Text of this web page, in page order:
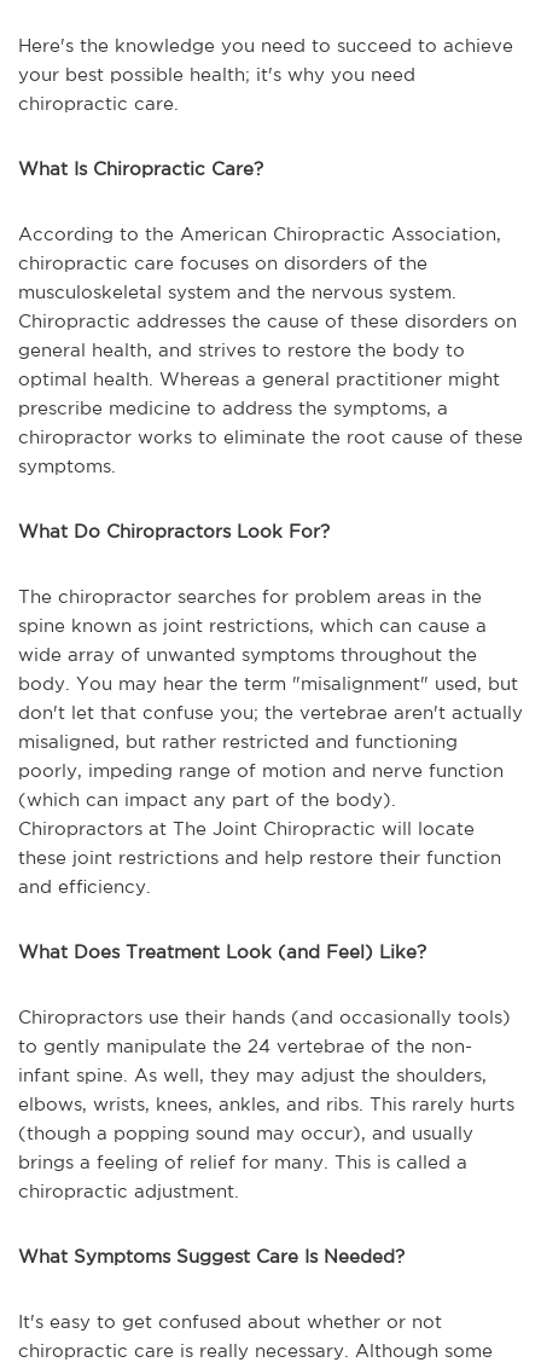
Here's the knowledge you need to succeed to achieve
your best possible health; it's why you need
chiropractic care.
What Is Chiropractic Care?
According to the American Chiropractic Association,
chiropractic care focuses on disorders of the
musculoskeletal system and the nervous system.
Chiropractic addresses the cause of these disorders on
general health, and strives to restore the body to
optimal health. Whereas a general practitioner might
prescribe medicine to address the symptoms, a
chiropractor works to eliminate the root cause of these
symptoms.
What Do Chiropractors Look For?
The chiropractor searches for problem areas in the
spine known as joint restrictions, which can cause a
wide array of unwanted symptoms throughout the
body. You may hear the term "misalignment" used, but
don't let that confuse you; the vertebrae aren't actually
misaligned, but rather restricted and functioning
poorly, impeding range of motion and nerve function
(which can impact any part of the body).
Chiropractors at The Joint Chiropractic will locate
these joint restrictions and help restore their function
and efficiency.
What Does Treatment Look (and Feel) Like?
Chiropractors use their hands (and occasionally tools)
to gently manipulate the 24 vertebrae of the non-
infant spine. As well, they may adjust the shoulders,
elbows, wrists, knees, ankles, and ribs. This rarely hurts
(though a popping sound may occur), and usually
brings a feeling of relief for many. This is called a
chiropractic adjustment.
What Symptoms Suggest Care Is Needed?
It's easy to get confused about whether or not
chiropractic care is really necessary. Although some